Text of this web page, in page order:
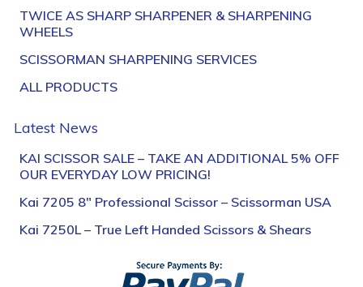
TWICE AS SHARP SHARPENER & SHARPENING
WHEELS
SCISSORMAN SHARPENING SERVICES
ALL PRODUCTS
Latest News
KAI SCISSOR SALE – TAKE AN ADDITIONAL 5% OFF
OUR EVERYDAY LOW PRICING!
Kai 7205 8″ Professional Scissor – Scissorman USA
Kai 7250L – True Left Handed Scissors & Shears